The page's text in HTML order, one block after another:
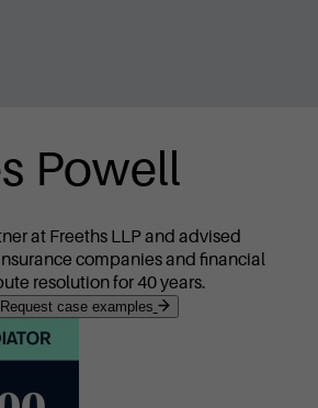
Powell
at Freeths LLP and advised
companies and financial
resolution for 40 years.
Request case examples